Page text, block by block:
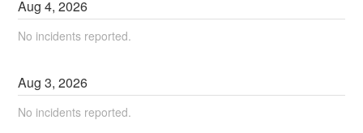
Aug4,2026
No incidents reported.
Aug3,2026
No incidents reported.